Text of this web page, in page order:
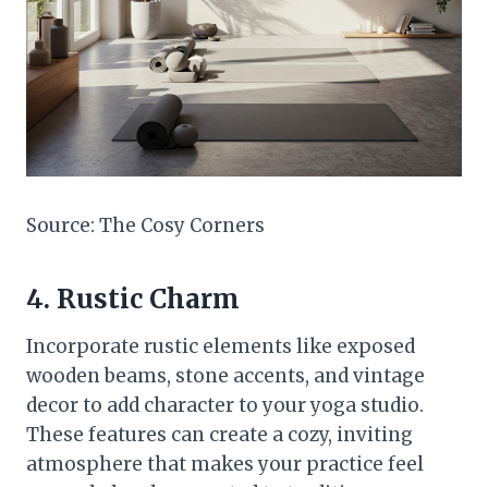
Source: The Cosy Corners
4. Rustic Charm
Incorporate rustic elements like exposed
wooden beams, stone accents, and vintage
decor to add character to your yoga studio.
These features can create a cozy, inviting
atmosphere that makes your practice feel